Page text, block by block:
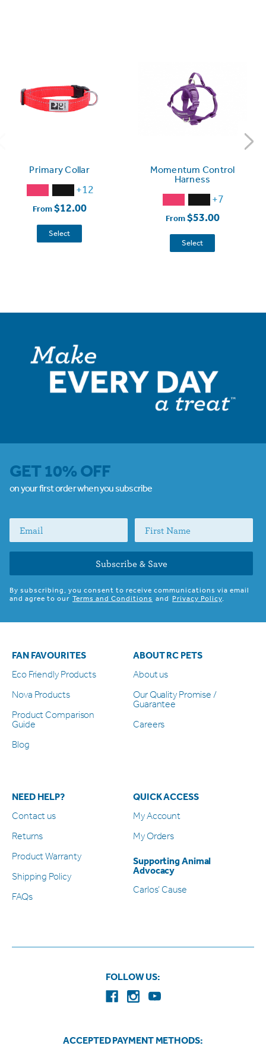
Primary Collar
+12
From$12.00
Select
Momentum Control
Harness
+7
From$53.00
Select
GET 10% OFF
on your first order when you subscribe
Subscribe & Save
By subscribing, you consent to receive communications via email
and agree to our Terms and Conditions and Privacy Policy.
FAN FAVOURITES
Eco Friendly Products
Nova Products
Product Comparison
Guide
Blog
ABOUT RC PETS
About us
Our Quality Promise /
Guarantee
Careers
NEED HELP?
Contact us
Returns
Product Warranty
Shipping Policy
FAQs
QUICK ACCESS
My Account
My Orders
Supporting Animal
Advocacy
Carlos’ Cause
FOLLOW US:
ACCEPTED PAYMENT METHODS: